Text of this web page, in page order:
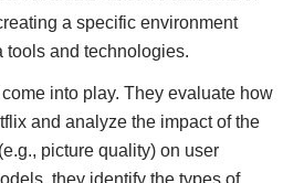
a specific environment
tools and technologies.
come into play. They evaluate how
and analyze the impact of the
picture quality) on user
they identify the types of